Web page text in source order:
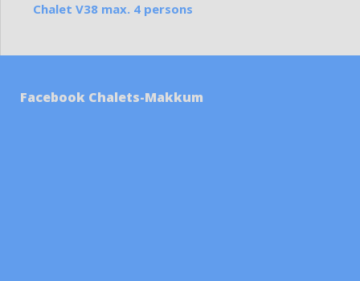
Chalet V38 max. 4 persons
Facebook Chalets-Makkum